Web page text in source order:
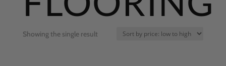
Showing the single result